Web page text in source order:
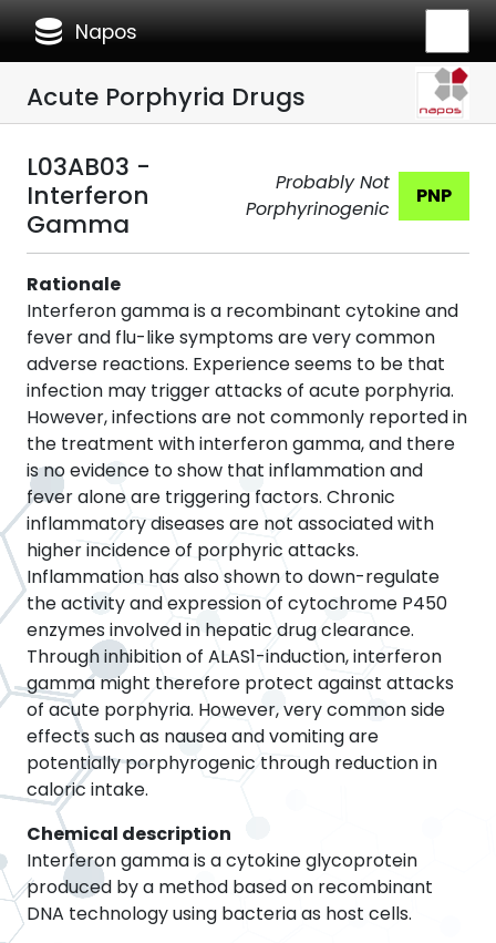
database Napos
Acute Porphyria Drugs
L03AB03 -
Interferon
Gamma
Probably Not
Porphyrinogenic
PNP
Rationale
Interferon gamma is a recombinant cytokine and
fever and flu-like symptoms are very common
adverse reactions. Experience seems to be that
infection may trigger attacks of acute porphyria.
However, infections are not commonly reported in
the treatment with interferon gamma, and there
is no evidence to show that inflammation and
fever alone are triggering factors. Chronic
inflammatory diseases are not associated with
higher incidence of porphyric attacks.
Inflammation has also shown to down-regulate
the activity and expression of cytochrome P450
enzymes involved in hepatic drug clearance.
Through inhibition of ALAS1-induction, interferon
gamma might therefore protect against attacks
of acute porphyria. However, very common side
effects such as nausea and vomiting are
potentially porphyrogenic through reduction in
caloric intake.
Chemical description
Interferon gamma is a cytokine glycoprotein
produced by a method based on recombinant
DNA technology using bacteria as host cells.